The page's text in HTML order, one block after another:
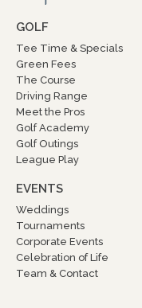
GOLF
Tee Time & Specials
Green Fees
The Course
Driving Range
Meet the Pros
Golf Academy
Golf Outings
League Play
EVENTS
Weddings
Tournaments
Corporate Events
Celebration of Life
Team & Contact